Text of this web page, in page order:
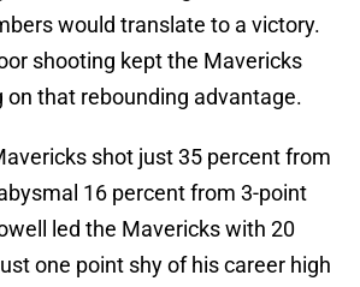
would translate to a victory.
shooting kept the Mavericks
that rebounding advantage.
shot just 35 percent from
16 percent from 3-point
led the Mavericks with 20
one point shy of his career high